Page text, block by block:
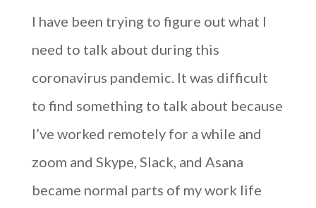
I have been trying to figure out what I
need to talk about during this
coronavirus pandemic. It was difficult
to find something to talk about because
I’ve worked remotely for a while and
zoom and Skype, Slack, and Asana
became normal parts of my work life